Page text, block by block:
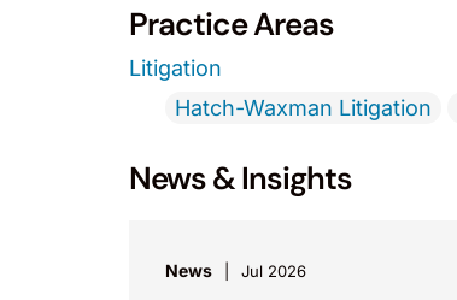
Practice Areas
Litigation
Hatch-Waxman Litigation
News & Insights
News Jul 2026